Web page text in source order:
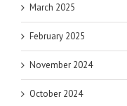
March 2025
February 2025
November 2024
October 2024